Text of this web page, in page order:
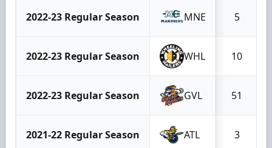
2022-23 Regular Season MNE 5
2022-23 Regular Season WHL 10
2022-23 Regular Season GVL 51
2021-22 Regular Season ATL 3